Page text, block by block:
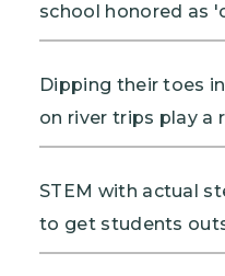
school honored as
Dipping their toes
on river trips play a
STEM with actual
to get students